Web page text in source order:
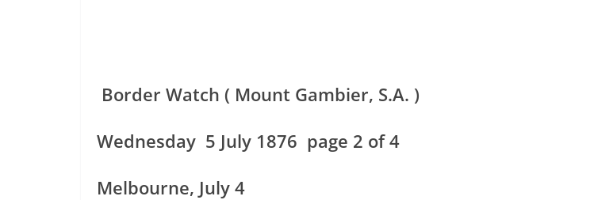
Border Watch ( Mount Gambier, S.A. )
Wednesday 5 July 1876 page 2 of 4
Melbourne, July 4